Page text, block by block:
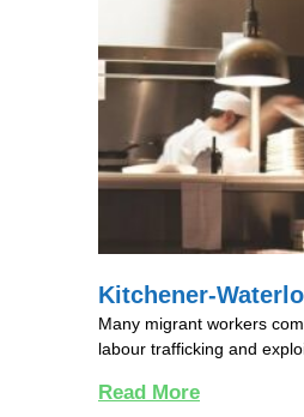
Kitchener-
Many migrant workers
labour trafficking and
Read More